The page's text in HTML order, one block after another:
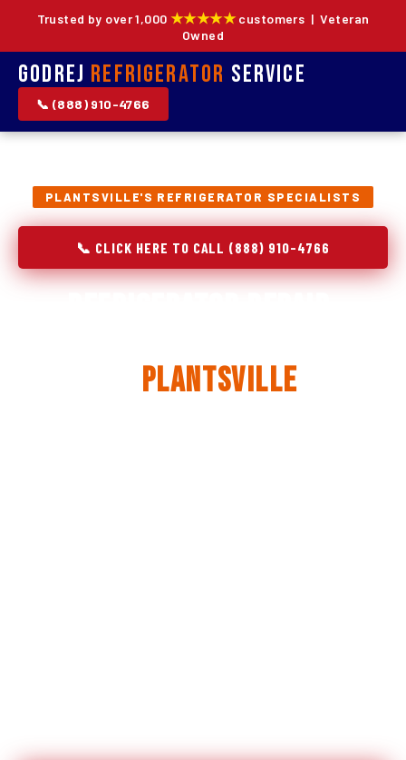
Trusted by over 1,000 ★★★★★customers | Veteran
Owned
Godrej Refrigerator Service
📞 (888) 910-4766
PLANTSVILLE'S REFRIGERATOR SPECIALISTS
📞 CLICK HERE TO CALL (888) 910-4766
Plantsville